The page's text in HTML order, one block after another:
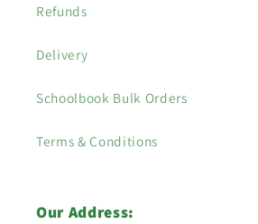
Refunds
Delivery
Schoolbook Bulk Orders
Terms & Conditions
Our Address: